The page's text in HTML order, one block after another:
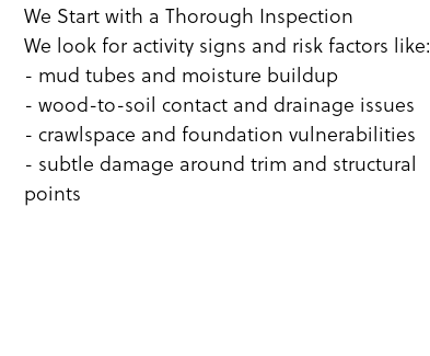
We Start with a Thorough Inspection
We look for activity signs and risk factors like:
- mud tubes and moisture buildup
- wood-to-soil contact and drainage issues
- crawlspace and foundation vulnerabilities
- subtle damage around trim and structural
points